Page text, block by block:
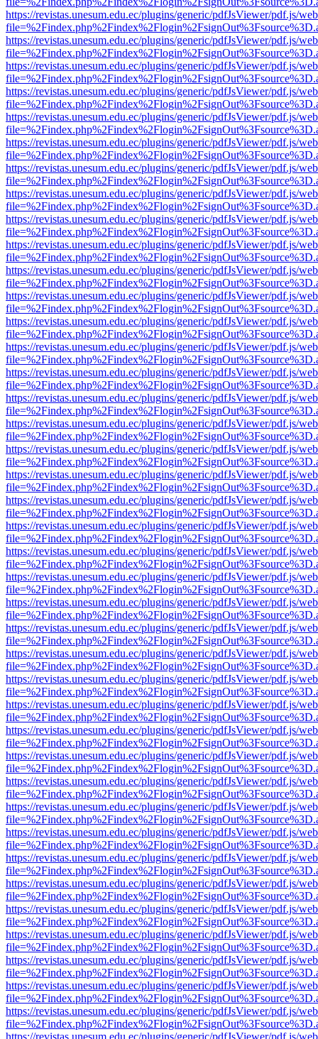
https://revistas.unesum.edu.ec/plugins/generic/pdfJsViewer/pdf.js/
https://revistas.unesum.edu.ec/plugins/generic/pdfJsViewer/pdf.js/
https://revistas.unesum.edu.ec/plugins/generic/pdfJsViewer/pdf.js/
https://revistas.unesum.edu.ec/plugins/generic/pdfJsViewer/pdf.js/
https://revistas.unesum.edu.ec/plugins/generic/pdfJsViewer/pdf.js/
https://revistas.unesum.edu.ec/plugins/generic/pdfJsViewer/pdf.js/
https://revistas.unesum.edu.ec/plugins/generic/pdfJsViewer/pdf.js/
https://revistas.unesum.edu.ec/plugins/generic/pdfJsViewer/pdf.js/
https://revistas.unesum.edu.ec/plugins/generic/pdfJsViewer/pdf.js/
https://revistas.unesum.edu.ec/plugins/generic/pdfJsViewer/pdf.js/
https://revistas.unesum.edu.ec/plugins/generic/pdfJsViewer/pdf.js/
https://revistas.unesum.edu.ec/plugins/generic/pdfJsViewer/pdf.js/
https://revistas.unesum.edu.ec/plugins/generic/pdfJsViewer/pdf.js/
https://revistas.unesum.edu.ec/plugins/generic/pdfJsViewer/pdf.js/
https://revistas.unesum.edu.ec/plugins/generic/pdfJsViewer/pdf.js/
https://revistas.unesum.edu.ec/plugins/generic/pdfJsViewer/pdf.js/
https://revistas.unesum.edu.ec/plugins/generic/pdfJsViewer/pdf.js/
https://revistas.unesum.edu.ec/plugins/generic/pdfJsViewer/pdf.js/
https://revistas.unesum.edu.ec/plugins/generic/pdfJsViewer/pdf.js/
https://revistas.unesum.edu.ec/plugins/generic/pdfJsViewer/pdf.js/
https://revistas.unesum.edu.ec/plugins/generic/pdfJsViewer/pdf.js/
https://revistas.unesum.edu.ec/plugins/generic/pdfJsViewer/pdf.js/
https://revistas.unesum.edu.ec/plugins/generic/pdfJsViewer/pdf.js/
https://revistas.unesum.edu.ec/plugins/generic/pdfJsViewer/pdf.js/
https://revistas.unesum.edu.ec/plugins/generic/pdfJsViewer/pdf.js/
https://revistas.unesum.edu.ec/plugins/generic/pdfJsViewer/pdf.js/
https://revistas.unesum.edu.ec/plugins/generic/pdfJsViewer/pdf.js/
https://revistas.unesum.edu.ec/plugins/generic/pdfJsViewer/pdf.js/
https://revistas.unesum.edu.ec/plugins/generic/pdfJsViewer/pdf.js/
https://revistas.unesum.edu.ec/plugins/generic/pdfJsViewer/pdf.js/
https://revistas.unesum.edu.ec/plugins/generic/pdfJsViewer/pdf.js/
https://revistas.unesum.edu.ec/plugins/generic/pdfJsViewer/pdf.js/
https://revistas.unesum.edu.ec/plugins/generic/pdfJsViewer/pdf.js/
https://revistas.unesum.edu.ec/plugins/generic/pdfJsViewer/pdf.js/
https://revistas.unesum.edu.ec/plugins/generic/pdfJsViewer/pdf.js/
https://revistas.unesum.edu.ec/plugins/generic/pdfJsViewer/pdf.js/
https://revistas.unesum.edu.ec/plugins/generic/pdfJsViewer/pdf.js/
https://revistas.unesum.edu.ec/plugins/generic/pdfJsViewer/pdf.js/
https://revistas.unesum.edu.ec/plugins/generic/pdfJsViewer/pdf.js/
https://revistas.unesum.edu.ec/plugins/generic/pdfJsViewer/pdf.js/
https://revistas.unesum.edu.ec/plugins/generic/pdfJsViewer/pdf.js/